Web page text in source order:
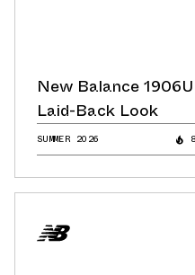
New Balance
Laid-Back Look
SUMMER 2026